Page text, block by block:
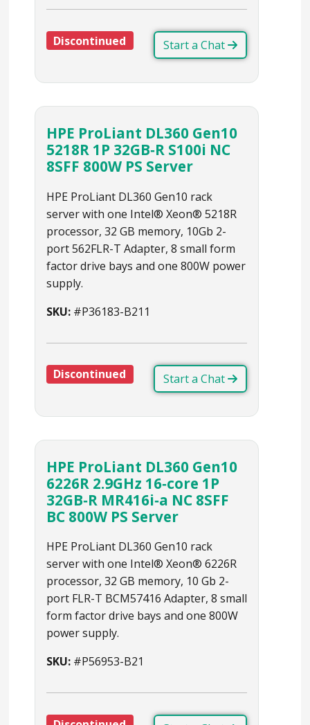
Start a Chat
Discontinued
HPE ProLiant DL360 Gen10
5218R 1P 32GB‑R S100i NC
8SFF 800W PS Server
HPE ProLiant DL360 Gen10 rack
server with one Intel® Xeon® 5218R
processor, 32 GB memory, 10Gb 2-
port 562FLR-T Adapter, 8 small form
factor drive bays and one 800W power
supply.
SKU: #P36183-B211
Start a Chat
Discontinued
HPE ProLiant DL360 Gen10
6226R 2.9GHz 16‑core 1P
32GB‑R MR416i‑a NC 8SFF
BC 800W PS Server
HPE ProLiant DL360 Gen10 rack
server with one Intel® Xeon® 6226R
processor, 32 GB memory, 10 Gb 2-
port FLR-T BCM57416 Adapter, 8 small
form factor drive bays and one 800W
power supply.
SKU: #P56953-B21